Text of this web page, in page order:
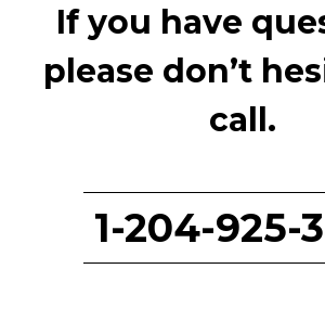
If you have
please don’t
call.
1-204-925-